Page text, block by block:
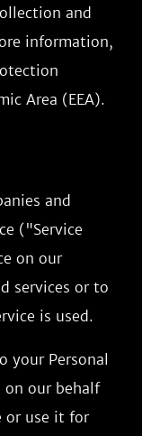
and
information,
Area (EEA).
and
("Service
on our
services or to
is used.
your Personal
on our behalf
or use it for